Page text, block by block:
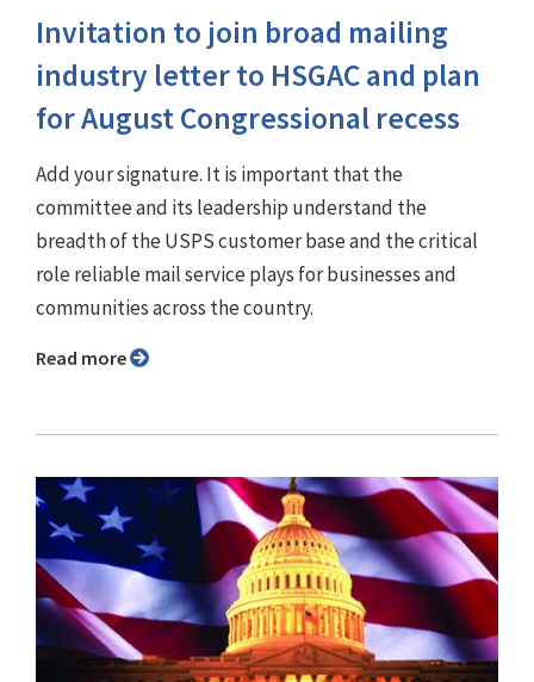
Invitation to join broad mailing
industry letter to HSGAC and plan
for August Congressional recess
Add your signature. It is important that the
committee and its leadership understand the
breadth of the USPS customer base and the critical
role reliable mail service plays for businesses and
communities across the country.
Read more